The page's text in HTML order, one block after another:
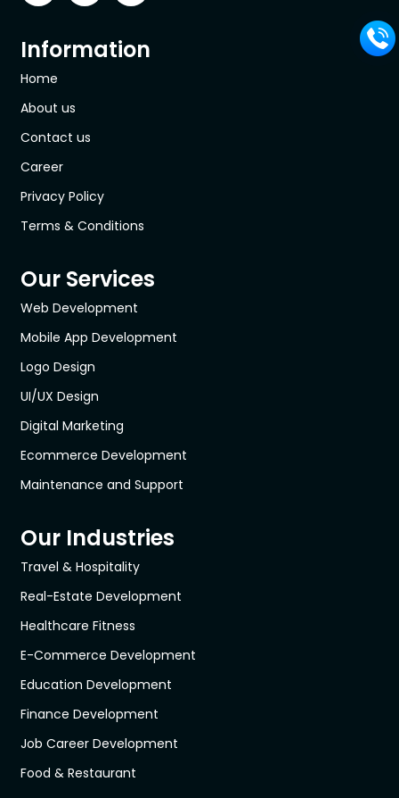
Information
Home
About us
Contact us
Career
Privacy Policy
Terms & Conditions
Our Services
Web Development
Mobile App Development
Logo Design
UI/UX Design
Digital Marketing
Ecommerce Development
Maintenance and Support
Our Industries
Travel & Hospitality
Real-Estate Development
Healthcare Fitness
E-Commerce Development
Education Development
Finance Development
Job Career Development
Food & Restaurant